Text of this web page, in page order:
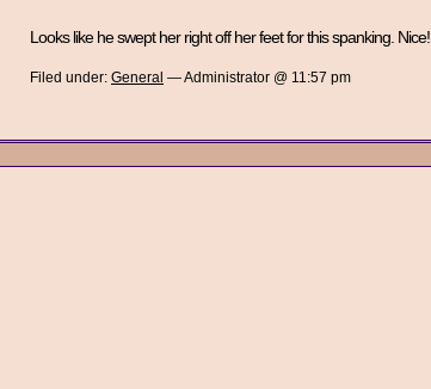
Looks like he swept her right off her feet for this spanking. Nice!
Filed under: General — Administrator @ 11:57 pm